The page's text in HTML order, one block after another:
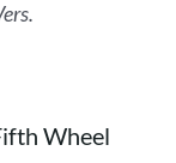
Wheel